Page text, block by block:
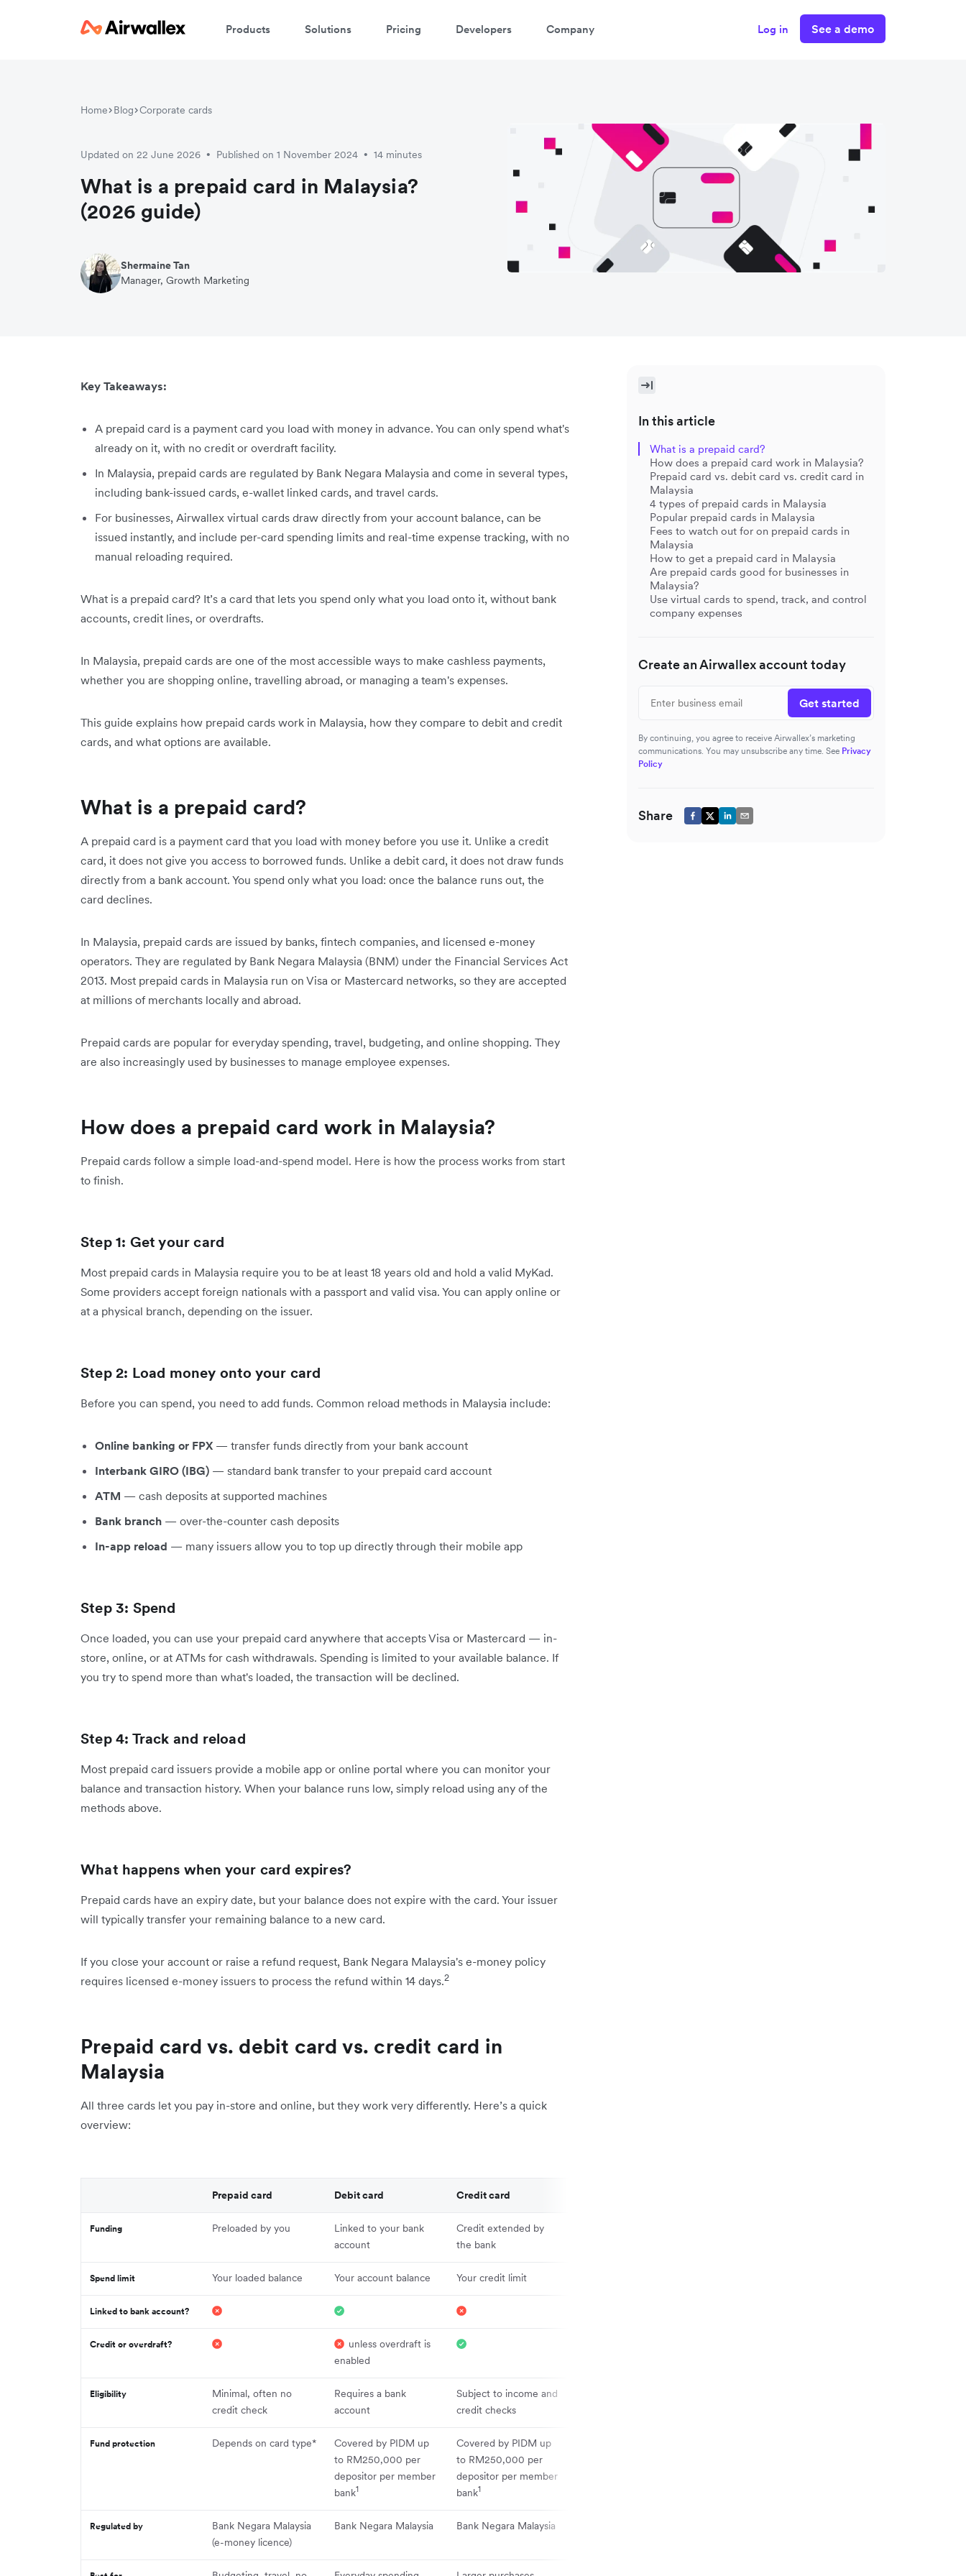
Products Solutions Pricing Developers Company Log in See a demo
Home Blog Corporate cards
Updated on 22 June 2026 • Published on 1 November 2024 • 14 minutes
What is a prepaid card in Malaysia?
(2026 guide)
Shermaine Tan
Manager, Growth Marketing
Key Takeaways:
A prepaid card is a payment card you load with money in advance. You can only spend what's
already on it, with no credit or overdraft facility.
In Malaysia, prepaid cards are regulated by Bank Negara Malaysia and come in several types,
including bank-issued cards, e-wallet linked cards, and travel cards.
For businesses, Airwallex virtual cards draw directly from your account balance, can be
issued instantly, and include per-card spending limits and real-time expense tracking, with no
manual reloading required.
What is a prepaid card? It’s a card that lets you spend only what you load onto it, without bank
accounts, credit lines, or overdrafts.
In Malaysia, prepaid cards are one of the most accessible ways to make cashless payments,
whether you are shopping online, travelling abroad, or managing a team's expenses.
This guide explains how prepaid cards work in Malaysia, how they compare to debit and credit
cards, and what options are available.
What is a prepaid card?
A prepaid card is a payment card that you load with money before you use it. Unlike a credit
card, it does not give you access to borrowed funds. Unlike a debit card, it does not draw funds
directly from a bank account. You spend only what you load: once the balance runs out, the
card declines.
In Malaysia, prepaid cards are issued by banks, fintech companies, and licensed e-money
operators. They are regulated by Bank Negara Malaysia (BNM) under the Financial Services Act
2013. Most prepaid cards in Malaysia run on Visa or Mastercard networks, so they are accepted
at millions of merchants locally and abroad.
Prepaid cards are popular for everyday spending, travel, budgeting, and online shopping. They
are also increasingly used by businesses to manage employee expenses.
How does a prepaid card work in Malaysia?
Prepaid cards follow a simple load-and-spend model. Here is how the process works from start
to finish.
Step 1: Get your card
Most prepaid cards in Malaysia require you to be at least 18 years old and hold a valid MyKad.
Some providers accept foreign nationals with a passport and valid visa. You can apply online or
at a physical branch, depending on the issuer.
Step 2: Load money onto your card
Before you can spend, you need to add funds. Common reload methods in Malaysia include:
Online banking or FPX — transfer funds directly from your bank account
Interbank GIRO (IBG) — standard bank transfer to your prepaid card account
ATM — cash deposits at supported machines
Bank branch — over-the-counter cash deposits
In-app reload — many issuers allow you to top up directly through their mobile app
Step 3: Spend
Once loaded, you can use your prepaid card anywhere that accepts Visa or Mastercard — in-
store, online, or at ATMs for cash withdrawals. Spending is limited to your available balance. If
you try to spend more than what's loaded, the transaction will be declined.
Step 4: Track and reload
Most prepaid card issuers provide a mobile app or online portal where you can monitor your
balance and transaction history. When your balance runs low, simply reload using any of the
methods above.
What happens when your card expires?
Prepaid cards have an expiry date, but your balance does not expire with the card. Your issuer
will typically transfer your remaining balance to a new card.
If you close your account or raise a refund request, Bank Negara Malaysia's e-money policy
requires licensed e-money issuers to process the refund within 14 days.2
Prepaid card vs. debit card vs. credit card in
Malaysia
All three cards let you pay in-store and online, but they work very differently. Here’s a quick
overview:
Prepaid card Debit card Credit card
Funding Preloaded by you
Linked to your bank
account
Credit extended by
the bank
Spend limit Your loaded balance Your account balance Your credit limit
Linked to bank account?
Credit or overdraft?
unless overdraft is
enabled
Eligibility
Minimal, often no
credit check
Requires a bank
account
Subject to income and
credit checks
Fund protection Depends on card type*
Covered by PIDM up
to RM250,000 per
depositor per member
bank1
Covered by PIDM up
to RM250,000 per
depositor per member
bank1
Regulated by
Bank Negara Malaysia
(e-money licence)
Bank Negara Malaysia Bank Negara Malaysia
In this article
What is a prepaid card?
How does a prepaid card work in Malaysia?
Prepaid card vs. debit card vs. credit card in
Malaysia
4 types of prepaid cards in Malaysia
Popular prepaid cards in Malaysia
Fees to watch out for on prepaid cards in
Malaysia
How to get a prepaid card in Malaysia
Are prepaid cards good for businesses in
Malaysia?
Use virtual cards to spend, track, and control
company expenses
Create an Airwallex account today
Get started
By continuing, you agree to receive Airwallex’s marketing
communications. You may unsubscribe any time. See Privacy
Policy
Share